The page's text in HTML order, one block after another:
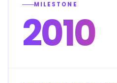
MILESTONE
2010